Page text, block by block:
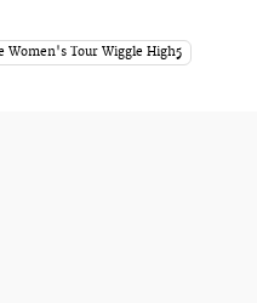
Women's Tour Wiggle High5